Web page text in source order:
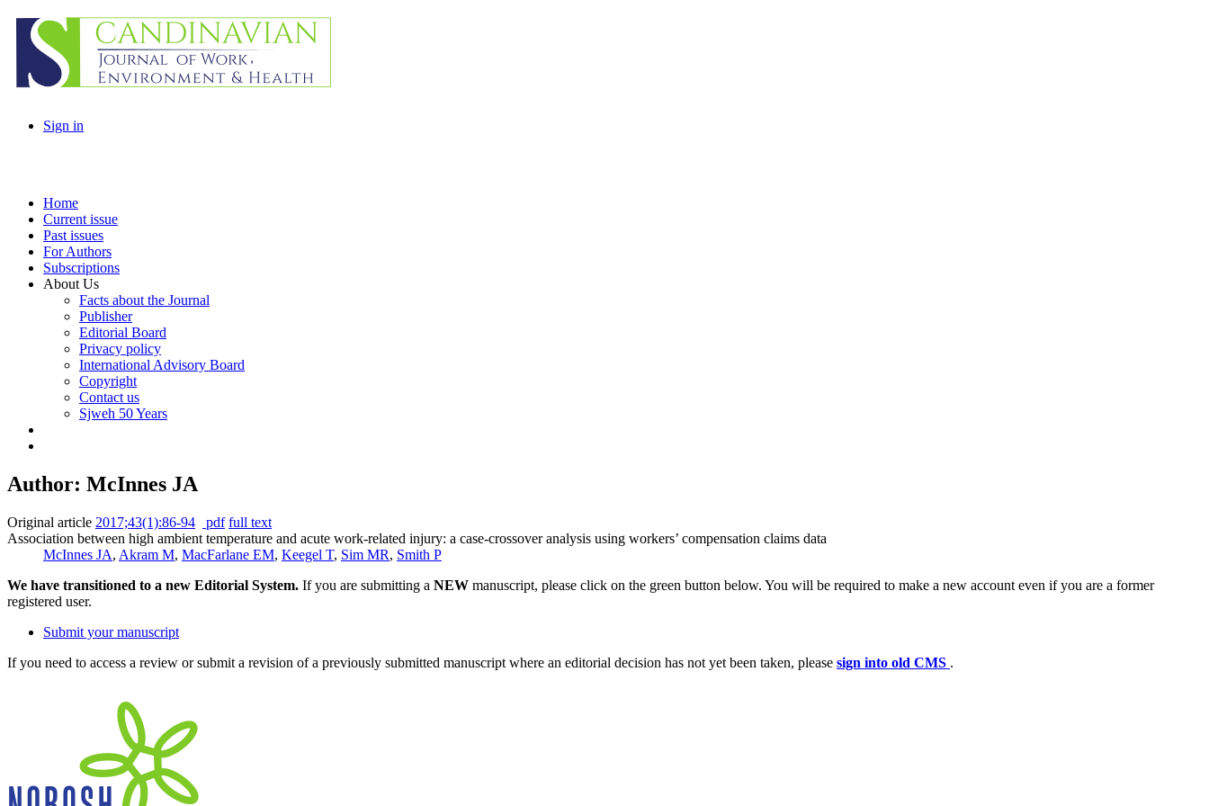
Sign in
Home
Current issue
Past issues
For Authors
Subscriptions
About Us
Facts about the Journal
Publisher
Editorial Board
Privacy policy
International Advisory Board
Copyright
Contact us
Sjweh 50 Years
Author: McInnes JA
Original article 2017;43(1):86-94 pdf full text
Association between high ambient temperature and acute work-related injury: a case-crossover analysis using workers’ compensation claims data
McInnes JA, Akram M, MacFarlane EM, Keegel T, Sim MR, Smith P
We have transitioned to a new Editorial System. If you are submitting a NEW manuscript, please click on the green button below. You will be required to make a new account even if you are a former
registered user.
Submit your manuscript
If you need to access a review or submit a revision of a previously submitted manuscript where an editorial decision has not yet been taken, please sign into old CMS .